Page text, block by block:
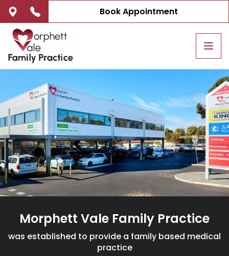
Book Appointment
Morphett Vale Family Practice
was established to provide a family based medical
practice